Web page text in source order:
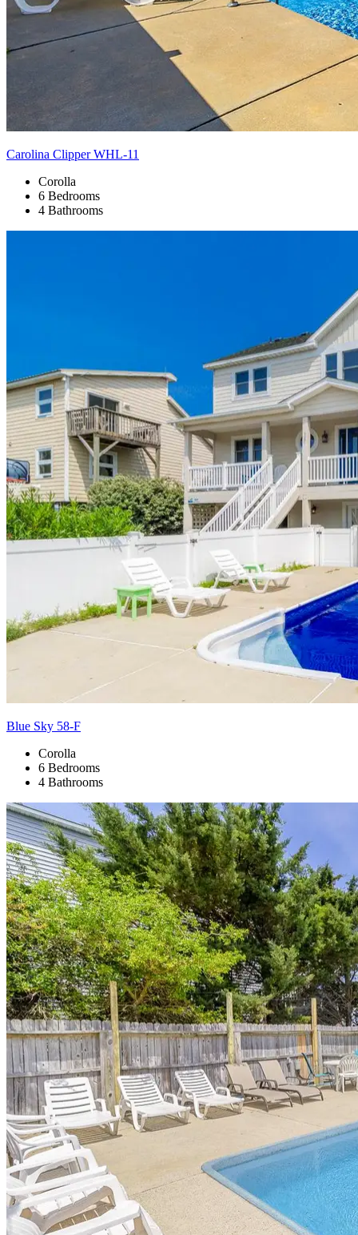
Carolina Clipper WHL-11
Corolla
6 Bedrooms
4 Bathrooms
Blue Sky 58-F
Corolla
6 Bedrooms
4 Bathrooms